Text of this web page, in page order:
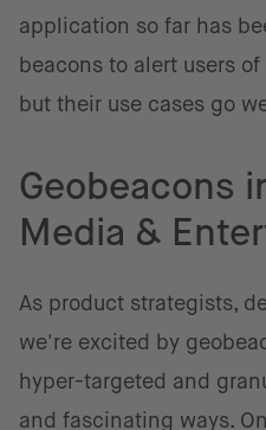
application so far has
beacons to alert users
but their use cases go
Geobeacons
Media &
As product strategists,
we're excited by
hyper-targeted and
and fascinating ways.